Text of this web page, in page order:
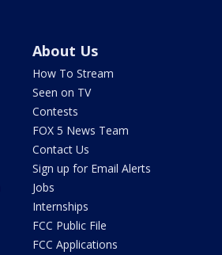
About Us
How To Stream
Seen on TV
Contests
FOX 5 News Team
Contact Us
Sign up for Email Alerts
Jobs
Internships
FCC Public File
FCC Applications